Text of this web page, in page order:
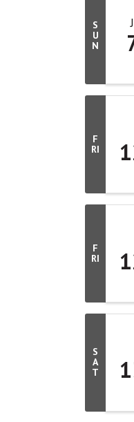
S
U
N
F
RI
F
RI
S
A
T